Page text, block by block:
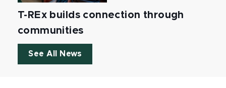
T-REx builds connection through
communities
See All News